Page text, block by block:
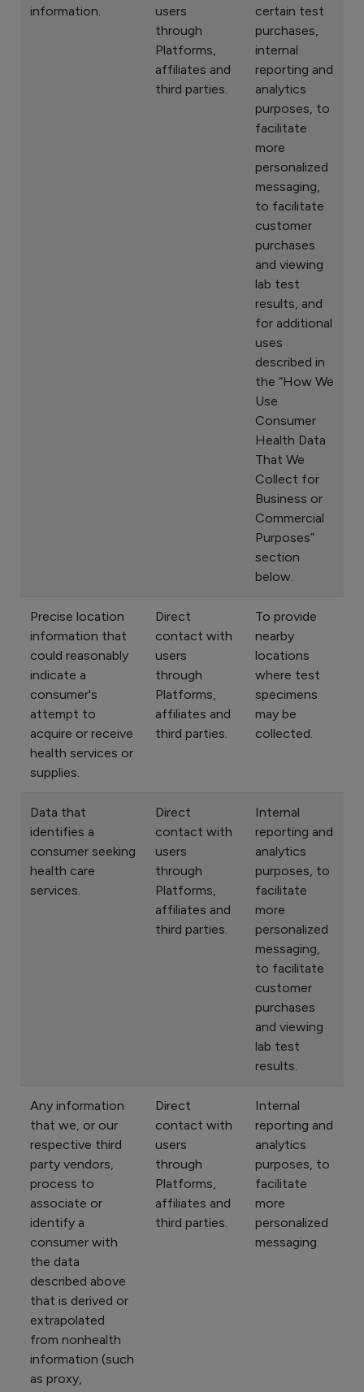
information.
users
through
Platforms,
affiliates and
third parties.
certain test
purchases,
internal
reporting and
analytics
purposes, to
facilitate
more
personalized
messaging,
to facilitate
customer
purchases
and viewing
lab test
results, and
for additional
uses
described in
the “How We
Use
Consumer
Health Data
That We
Collect for
Business or
Commercial
Purposes”
section
below.
Precise location
information that
could reasonably
indicate a
consumer's
attempt to
acquire or receive
health services or
supplies.
Direct
contact with
users
through
Platforms,
affiliates and
third parties.
To provide
nearby
locations
where test
specimens
may be
collected.
Data that
identifies a
consumer seeking
health care
services.
Direct
contact with
users
through
Platforms,
affiliates and
third parties.
Internal
reporting and
analytics
purposes, to
facilitate
more
personalized
messaging,
to facilitate
customer
purchases
and viewing
lab test
results.
Any information
that we, or our
respective third
party vendors,
process to
associate or
identify a
consumer with
the data
described above
that is derived or
extrapolated
from nonhealth
information (such
as proxy,
Direct
contact with
users
through
Platforms,
affiliates and
third parties.
Internal
reporting and
analytics
purposes, to
facilitate
more
personalized
messaging.